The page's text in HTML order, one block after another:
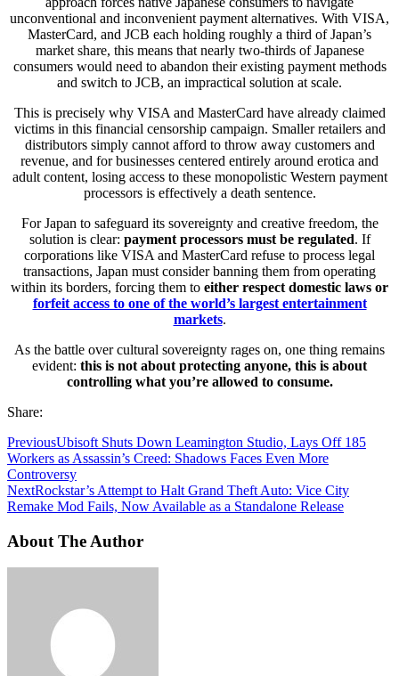
unconventional and inconvenient payment alternatives. With VISA,
MasterCard, and JCB each holding roughly a third of Japan’s
market share, this means that nearly two-thirds of Japanese
consumers would need to abandon their existing payment methods
and switch to JCB, an impractical solution at scale.
This is precisely why VISA and MasterCard have already claimed
victims in this financial censorship campaign. Smaller retailers and
distributors simply cannot afford to throw away customers and
revenue, and for businesses centered entirely around erotica and
adult content, losing access to these monopolistic Western payment
processors is effectively a death sentence.
For Japan to safeguard its sovereignty and creative freedom, the
solution is clear: payment processors must be regulated. If
corporations like VISA and MasterCard refuse to process legal
transactions, Japan must consider banning them from operating
within its borders, forcing them to either respect domestic laws or
forfeit access to one of the world’s largest entertainment
markets.
As the battle over cultural sovereignty rages on, one thing remains
evident: this is not about protecting anyone, this is about
controlling what you’re allowed to consume.
Share:
PreviousUbisoft Shuts Down Leamington Studio, Lays Off 185
Workers as Assassin’s Creed: Shadows Faces Even More
Controversy
NextRockstar’s Attempt to Halt Grand Theft Auto: Vice City
Remake Mod Fails, Now Available as a Standalone Release
About The Author